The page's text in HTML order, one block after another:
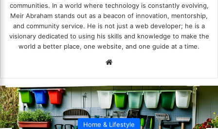
communities. In a world where technology is constantly evolving,
Meir Abraham stands out as a beacon of innovation, mentorship,
and community service. He is not just a web developer; he is a
visionary dedicated to using his skills and knowledge to make the
world a better place, one website, and one guide at a time.
te
Home & Lifestyle